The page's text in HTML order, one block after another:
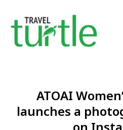
ATOAI
launches a
on